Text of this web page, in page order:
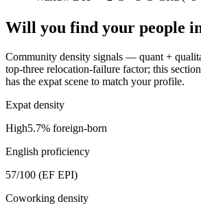
Will you find your people
Community density signals — quant +
top-three relocation-failure factor; this
has the expat scene to match your profile.
Expat density
High5.7% foreign-born
English proficiency
57/100 (EF EPI)
Coworking density